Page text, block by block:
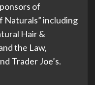
of
Naturals” including
Hair &
the Law,
Trader Joe’s.